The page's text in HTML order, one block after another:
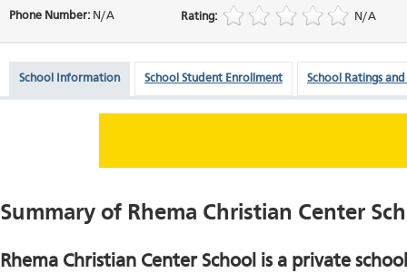
Phone Number: N/A Rating: N/A
School Information School Student Enrollment School Ratings and
Summary of Rhema Christian Center
Rhema Christian Center School is a private